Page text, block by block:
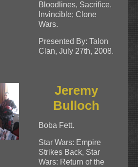
Bloodlines, Sacrifice,
Invincible; Clone
Wars.
Presented By: Talon
Clan, July 27th, 2008.
Jeremy
Bulloch
Boba Fett.
Star Wars: Empire
Strikes Back, Star
Wars: Return of the